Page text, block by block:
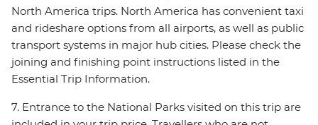
North America trips. North America has convenient taxi
and rideshare options from all airports, as well as public
transport systems in major hub cities. Please check the
joining and finishing point instructions listed in the
Essential Trip Information.
7. Entrance to the National Parks visited on this trip are